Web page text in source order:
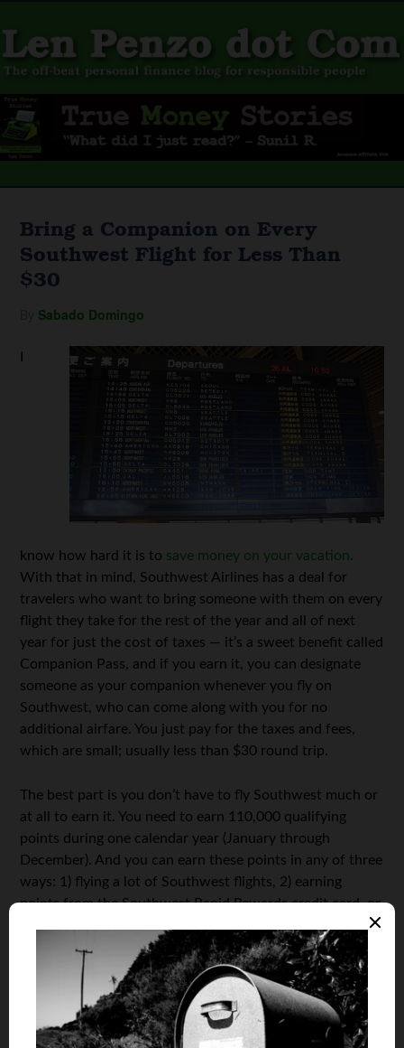
Bring a Companion on Every
Southwest Flight for Less Than
$30
Sabado Domingo
know how hard it is to save money on your vacation.
With that in mind, Southwest Airlines has a deal for
travelers who want to bring someone with them on every
flight they take for the rest of the year and all of next
year for just the cost of taxes — it’s a sweet benefit called
Companion Pass, and if you earn it, you can designate
someone as your companion whenever you fly on
Southwest, who can come along with you for no
additional airfare. You just pay for the taxes and fees,
which are small; usually less than $30 round trip.
The best part is you don’t have to fly Southwest much or
at all to earn it. You need to earn 110,000 qualifying
points during one calendar year (January through
December). And you can earn these points in any of three
ways: 1) flying a lot of Southwest flights, 2) earning
points from the Southwest Rapid Rewards credit card, or
3) earning points from many of Southwest’s partners like
hotels and rental cars.
Think earning 110,000 points is hard? It isn’t as hard as
you think. Southwest often offers 50,000 points just for
signing up for its Southwest Rapid Rewards credit cards.